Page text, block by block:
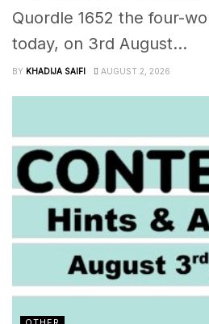
Quordle 1652 the four-
today, on 3rd August...
BY KHADIJA SAIFI AUGUST 2, 2026